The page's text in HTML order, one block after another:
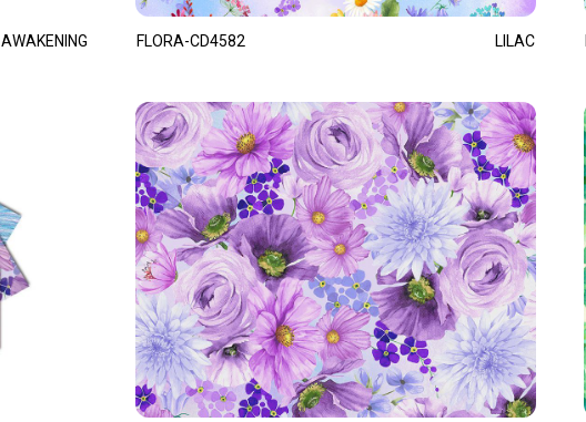
AWAKENING FLORA-CD4582 LILAC